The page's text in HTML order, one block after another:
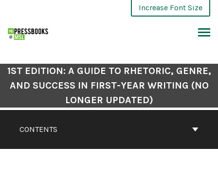
Increase Font Size
CONTENTS
1ST EDITION: A GUIDE TO RHETORIC, GENRE,
AND SUCCESS IN FIRST-YEAR WRITING (NO
LONGER UPDATED)